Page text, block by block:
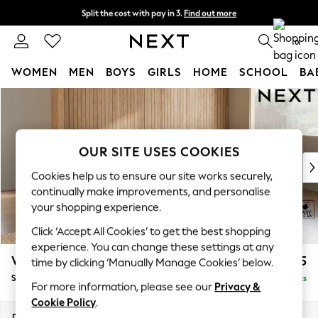
Skip to Main Content
Split the cost with pay in 3. Find out more
Next day delivery - order by 11pm. T&Cs apply 0
WOMEN MEN BOYS GIRLS HOME SCHOOL
For You
New In & Trending
New: This Week
Top Picks
Trending on Social
Polka Dots
Summer Textures
Blues & Chambrays
Chocolate Brown
Linen Collection
Summer Whites
Wilson £1,875
Small Corner Sofa - Universal Delivered in 8 Weeks
OUR SITE USES COOKIES
Cookies help us to ensure our site works securely,
continually make improvements, and personalise
your shopping experience.
Click ‘Accept All Cookies’ to get the best shopping
experience. You can change these settings at any
time by clicking ‘Manually Manage Cookies’ below.
For more information, please see our Privacy &
Cookie Policy.